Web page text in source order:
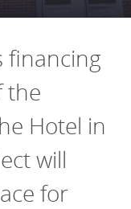
financing
the
Hotel in
will
for